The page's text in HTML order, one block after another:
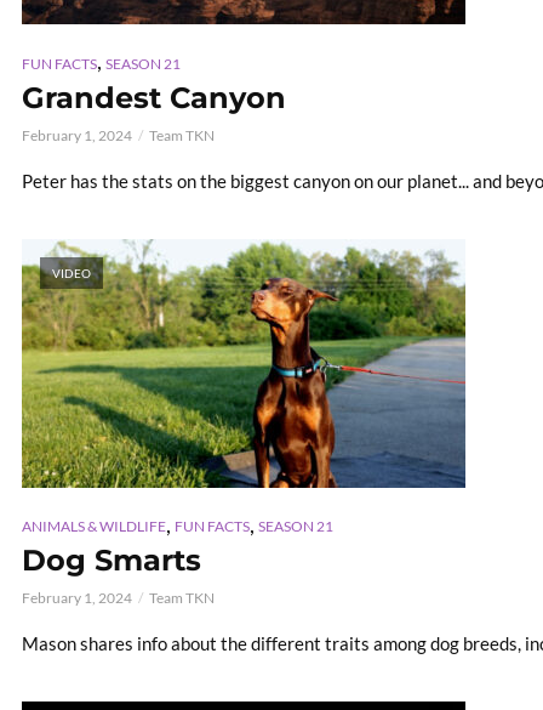
FUN FACTS, SEASON 21
Grandest Canyon
February 1, 2024 Team TKN
Peter has the stats on the biggest canyon on our planet... and
VIDEO
ANIMALS & WILDLIFE, FUN FACTS, SEASON 21
Dog Smarts
February 1, 2024 Team TKN
Mason shares info about the different traits among dog breeds,